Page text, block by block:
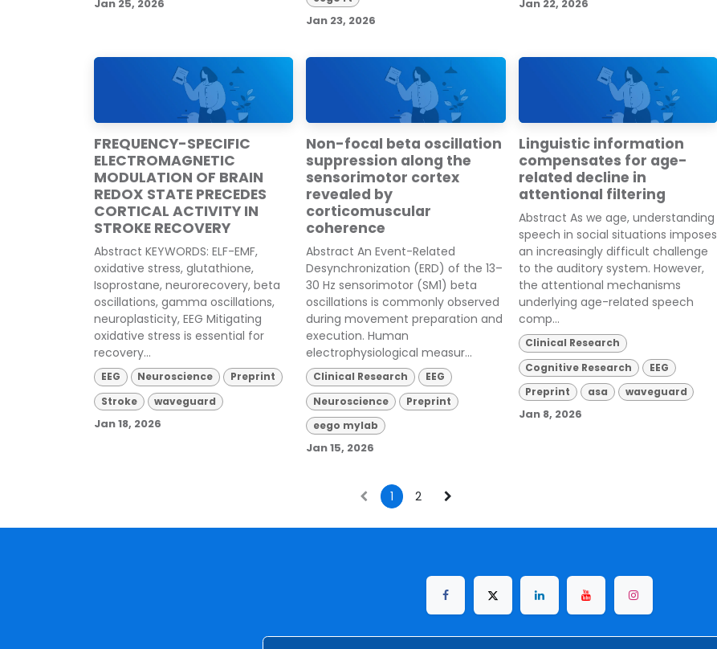
Jan 25, 2026
Jan 23, 2026
Jan 22, 2026
FREQUENCY-SPECIFIC
ELECTROMAGNETIC
MODULATION OF BRAIN
REDOX STATE PRECEDES
CORTICAL ACTIVITY IN
STROKE RECOVERY
Abstract KEYWORDS: ELF-EMF,
oxidative stress, glutathione,
Isoprostane, neurorecovery, beta
oscillations, gamma oscillations,
neuroplasticity, EEG Mitigating
oxidative stress is essential for
recovery...
EEG Neuroscience
Preprint
Stroke
waveguard
Jan 18, 2026
Non-focal beta oscillation
suppression along the
sensorimotor cortex
revealed by
corticomuscular
coherence
Abstract An Event-Related
Desynchronization (ERD) of the 13–
30 Hz sensorimotor (SM1) beta
oscillations is commonly observed
during movement preparation and
execution. Human
electrophysiological measur...
Clinical Research
EEG
Neuroscience
Preprint
eego mylab
Jan 15, 2026
Linguistic information
compensates for age-
related decline in
attentional filtering
Abstract As we age, understanding
speech in social situations imposes
an increasingly difficult challenge
to the auditory system. However,
the attentional mechanisms
underlying age-related speech
comp...
Clinical Research
Cognitive Research
EEG
Preprint
asa waveguard
Jan 8, 2026
1 2